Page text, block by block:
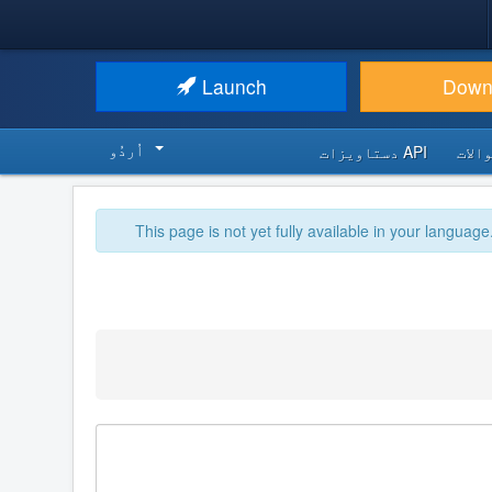
Launch
API دستاویزات اُردُو‬
This page is not yet fully available in your